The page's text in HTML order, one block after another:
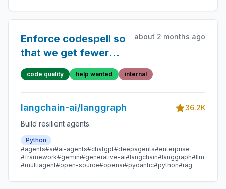
Enforce codespell so
that we get fewer
docs typo fix PRs
about 2 months ago
code quality help wanted internal
langchain-ai/langgraph
36.2K
Build resilient agents.
Python
#agents#ai#ai-agents#chatgpt#deepagents#enterprise
#framework#gemini#generative-ai#langchain#langgraph#llm
#multiagent#open-source#openai#pydantic#python#rag